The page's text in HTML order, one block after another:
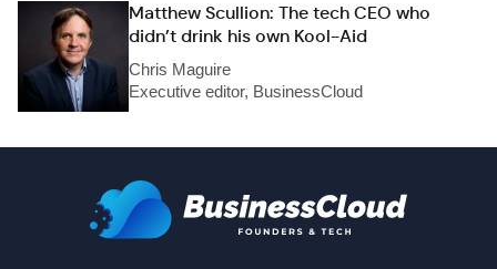
Matthew Scullion: The tech CEO who
didn’t drink his own Kool-Aid
Chris Maguire
Executive editor, BusinessCloud